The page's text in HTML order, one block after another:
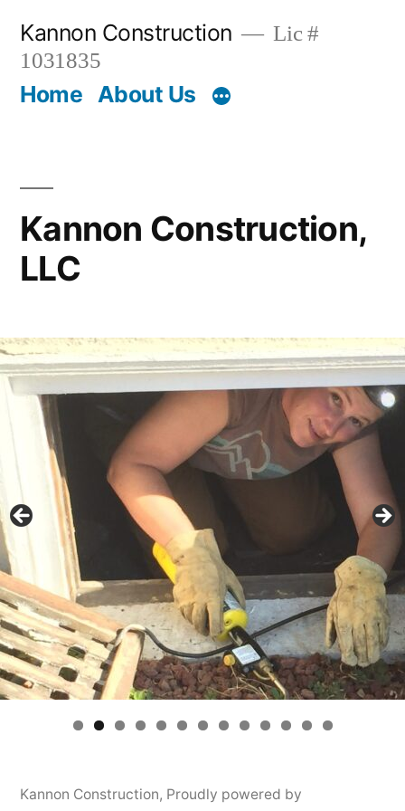
content
Kannon Construction
Lic #
1031835
Home About Us
Kannon Construction,
LLC
Kannon Construction, Proudly powered by